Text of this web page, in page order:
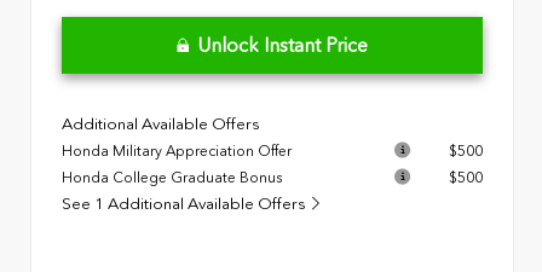
Unlock Instant Price
Additional Available Offers
Honda Military Appreciation Offer
$500
Honda College Graduate Bonus
$500
See 1 Additional Available Offers